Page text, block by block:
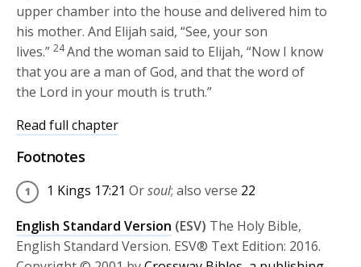
upper chamber into the house and delivered him to
his mother. And Elijah said, “See, your son
lives.” 24And the woman said to Elijah, “Now I know
that you are a man of God, and that the word of
the Lord in your mouth is truth.”
Read full chapter
Footnotes
1 Kings 17:21 Orsoul; also verse 22
English Standard Version (ESV) The Holy Bible,
English Standard Version. ESV® Text Edition: 2016.